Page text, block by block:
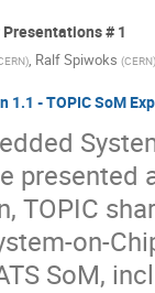
# 1
), Ralf Spiwoks (CERN)
1.1 - TOPIC SoM
presented
TOPIC
on-
SoM,